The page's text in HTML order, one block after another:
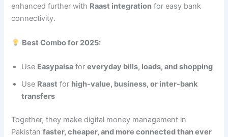
enhanced further with Raast integration for easy bank
connectivity.
Best Combo for 2025:
Use Easypaisa foreveryday bills, loads, and shopping
Use Raast for high-value, business, or inter-bank
transfers
Together, they make digital money management in
Pakistanfaster, cheaper, and more connected than ever